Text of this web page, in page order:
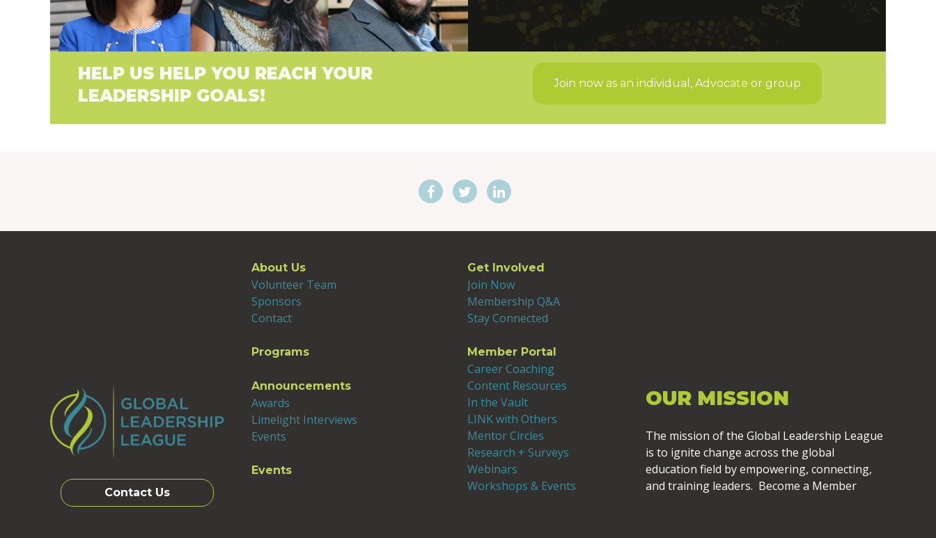
HELP US HELP YOU REACH YOUR
LEADERSHIP GOALS!
Join now as an individual, Advocate or group
Contact Us
About Us
Volunteer Team
Sponsors
Contact
Programs
Announcements
Awards
Limelight Interviews
Events
Events
Get Involved
Join Now
Membership Q&A
Stay Connected
Member Portal
Career Coaching
Content Resources
In the Vault
LINK with Others
Mentor Circles
Research + Surveys
Webinars
Workshops & Events
OUR MISSION
The mission of the Global Leadership League
is to ignite change across the global
education field by empowering, connecting,
and training leaders. Become a Member